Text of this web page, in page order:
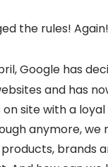
the rules! Again!
Google has
and has
site with a loyal
anymore, we
brands